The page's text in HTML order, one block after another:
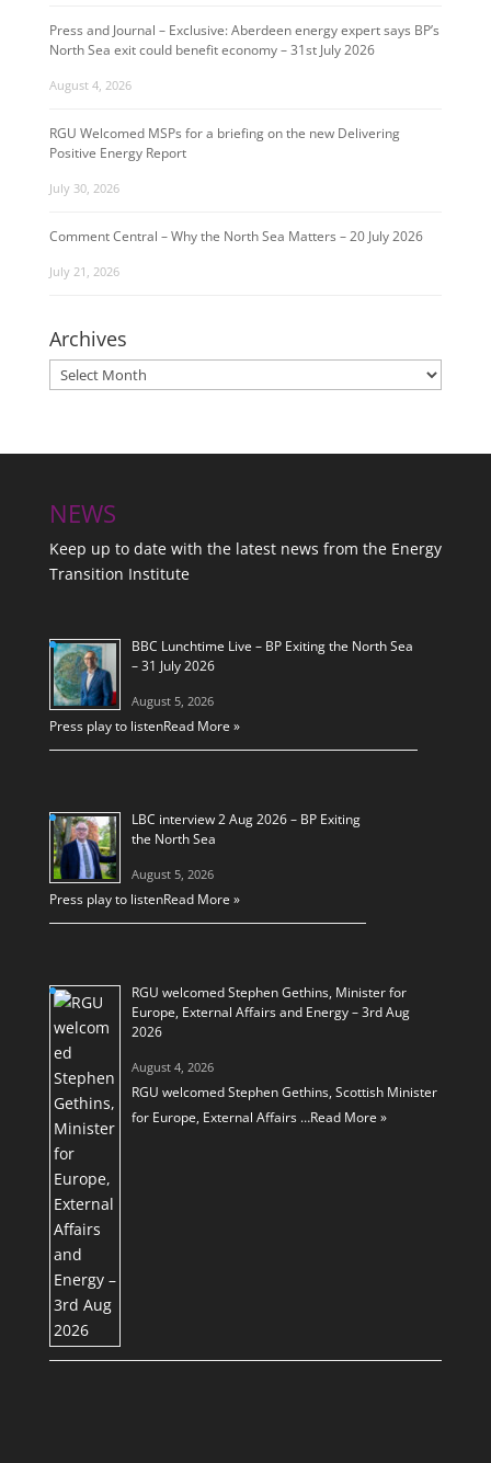
Press and Journal – Exclusive: Aberdeen energy expert says BP’s
North Sea exit could benefit economy – 31st July 2026
August 4, 2026
RGU Welcomed MSPs for a briefing on the new Delivering
Positive Energy Report
July 30, 2026
Comment Central – Why the North Sea Matters – 20 July 2026
July 21, 2026
Archives
Archives
NEWS
Keep up to date with the latest news from the Energy
Transition Institute
BBC Lunchtime Live – BP Exiting the North Sea
– 31 July 2026
August 5, 2026
Press play to listenRead More »
LBC interview 2 Aug 2026 – BP Exiting
the North Sea
August 5, 2026
Press play to listenRead More »
RGU welcomed Stephen Gethins, Minister for
Europe, External Affairs and Energy – 3rd Aug
2026
August 4, 2026
RGU welcomed Stephen Gethins, Scottish Minister
for Europe, External Affairs …Read More »